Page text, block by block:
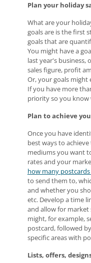
Plan your holiday
What are your
goals are is the first
goals that are
You might have a
last year's business,
sales figure, profit
Or, your goals might
If you have more
priority so you
Plan to achieve
Once you have
best ways to
mediums you want
rates and your
how many
to send them to,
and whether you
etc. Develop a time
and allow for
might, for example,
postcard, followed
specific areas with
Lists, offers,